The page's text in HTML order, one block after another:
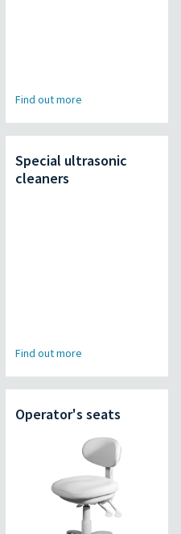
Find out more
Special ultrasonic
cleaners
Find out more
Operator's seats